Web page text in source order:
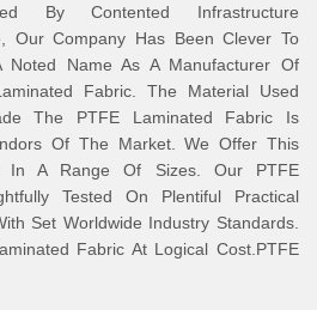
By Contented Infrastructure
Our Company Has Been Clever To
Noted Name As A Manufacturer Of
Fabric. The Material Used
The PTFE Laminated Fabric Is
Of The Market. We Offer This
In A Range Of Sizes. Our PTFE
Tested On Plentiful Practical
Set Worldwide Industry Standards.
Fabric At Logical Cost.PTFE